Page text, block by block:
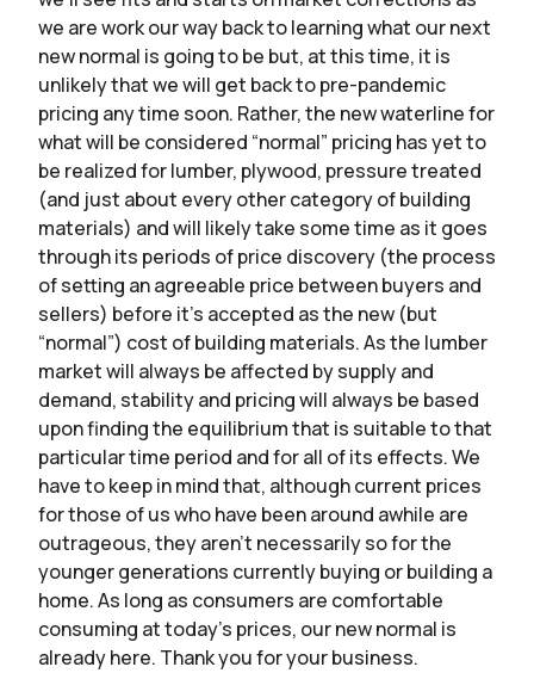
we are work our way back to learning what our next
new normal is going to be but, at this time, it is
unlikely that we will get back to pre-pandemic
pricing any time soon. Rather, the new waterline for
what will be considered “normal” pricing has yet to
be realized for lumber, plywood, pressure treated
(and just about every other category of building
materials) and will likely take some time as it goes
through its periods of price discovery (the process
of setting an agreeable price between buyers and
sellers) before it’s accepted as the new (but
“normal”) cost of building materials. As the lumber
market will always be affected by supply and
demand, stability and pricing will always be based
upon finding the equilibrium that is suitable to that
particular time period and for all of its effects. We
have to keep in mind that, although current prices
for those of us who have been around awhile are
outrageous, they aren’t necessarily so for the
younger generations currently buying or building a
home. As long as consumers are comfortable
consuming at today’s prices, our new normal is
already here. Thank you for your business.